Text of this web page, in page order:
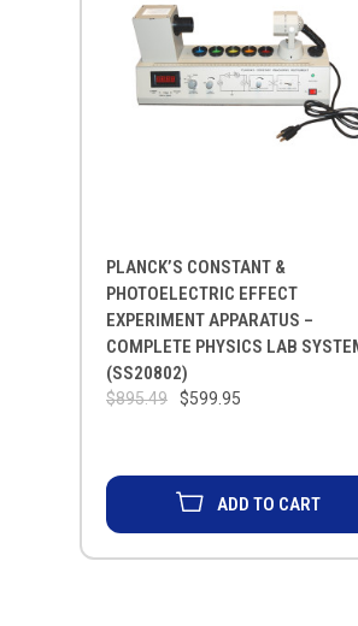
PLANCK’S CONSTANT &
PHOTOELECTRIC EFFECT
EXPERIMENT APPARATUS –
COMPLETE PHYSICS LAB
(SS20802)
$895.49 $599.95
ADD TO CART